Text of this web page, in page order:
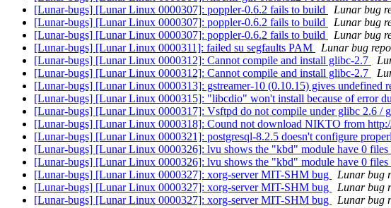
[Lunar-bugs] [Lunar Linux 0000307]: poppler-0.6.2 fails to build
Lunar bug
[Lunar-bugs] [Lunar Linux 0000307]: poppler-0.6.2 fails to build
Lunar bug
[Lunar-bugs] [Lunar Linux 0000307]: poppler-0.6.2 fails to build
Lunar bug
[Lunar-bugs] [Lunar Linux 0000311]: failed su segfaults PAM
Lunar bug
[Lunar-bugs] [Lunar Linux 0000312]: Cannot compile and install glibc-2.7
[Lunar-bugs] [Lunar Linux 0000312]: Cannot compile and install glibc-2.7
[Lunar-bugs] [Lunar Linux 0000313]: gstreamer-10 (0.10.15) gives undefined
[Lunar-bugs] [Lunar Linux 0000315]: "libcdio" won't install because of error
[Lunar-bugs] [Lunar Linux 0000317]: Vsftpd do not compile under glibc 2.6 /
[Lunar-bugs] [Lunar Linux 0000318]: Cound not download NIKTO from
[Lunar-bugs] [Lunar Linux 0000321]: postgresql-8.2.5 doesn't configure
[Lunar-bugs] [Lunar Linux 0000326]: lvu shows the "kbd" module have 0 files
[Lunar-bugs] [Lunar Linux 0000326]: lvu shows the "kbd" module have 0 files
[Lunar-bugs] [Lunar Linux 0000327]: xorg-server MIT-SHM bug
Lunar bug
[Lunar-bugs] [Lunar Linux 0000327]: xorg-server MIT-SHM bug
Lunar bug
[Lunar-bugs] [Lunar Linux 0000327]: xorg-server MIT-SHM bug
Lunar bug